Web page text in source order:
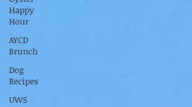
Happy
Hour
AYCD
Brunch
Dog
Recipes
UWS